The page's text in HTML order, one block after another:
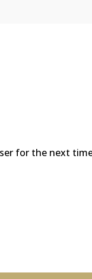
for the next